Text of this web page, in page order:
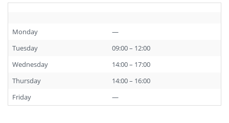
Monday
—
Tuesday
09:00 – 12:00
Wednesday
14:00 – 17:00
Thursday
14:00 – 16:00
Friday
—